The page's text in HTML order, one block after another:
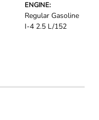
ENGINE:
Regular Gasoline
I-4 2.5 L/152